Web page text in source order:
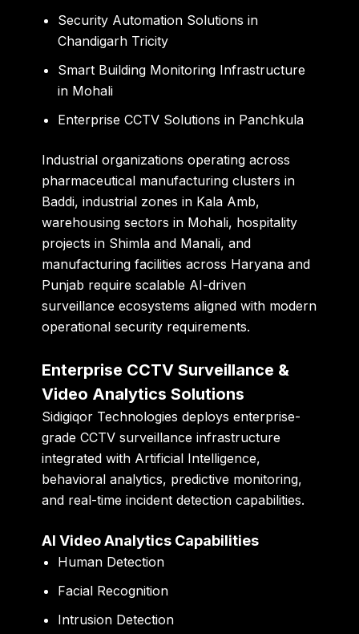
Security Automation Solutions in
Chandigarh Tricity
Smart Building Monitoring Infrastructure
in Mohali
Enterprise CCTV Solutions in Panchkula
Industrial organizations operating across
pharmaceutical manufacturing clusters in
Baddi, industrial zones in Kala Amb,
warehousing sectors in Mohali, hospitality
projects in Shimla and Manali, and
manufacturing facilities across Haryana and
Punjab require scalable AI-driven
surveillance ecosystems aligned with modern
operational security requirements.
Enterprise CCTV Surveillance &
Video Analytics Solutions
Sidigiqor Technologies deploys enterprise-
grade CCTV surveillance infrastructure
integrated with Artificial Intelligence,
behavioral analytics, predictive monitoring,
and real-time incident detection capabilities.
AI Video Analytics Capabilities
Human Detection
Facial Recognition
Intrusion Detection